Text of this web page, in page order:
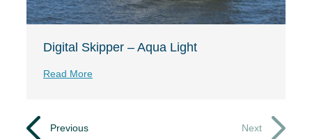
Digital Skipper – Aqua Light
Read More
Previous Next